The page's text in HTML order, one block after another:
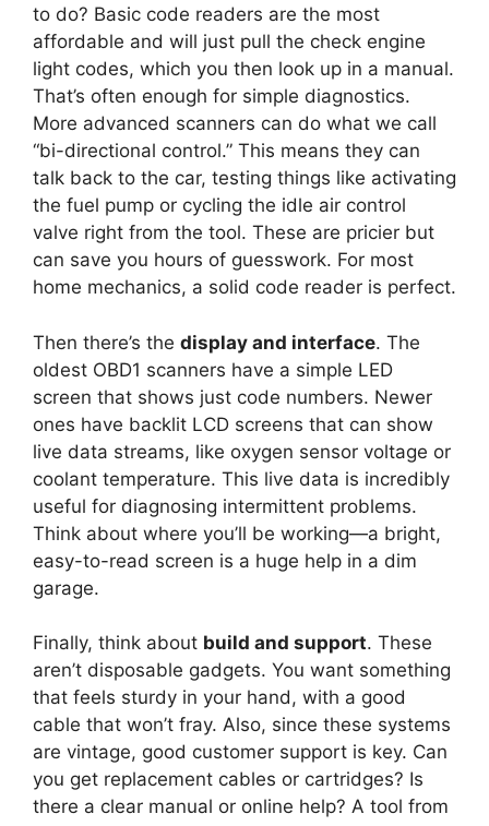
to do? Basic code readers are the most
affordable and will just pull the check engine
light codes, which you then look up in a manual.
That’s often enough for simple diagnostics.
More advanced scanners can do what we call
“bi-directional control.” This means they can
talk back to the car, testing things like activating
the fuel pump or cycling the idle air control
valve right from the tool. These are pricier but
can save you hours of guesswork. For most
home mechanics, a solid code reader is perfect.
Then there’s the display and interface. The
oldest OBD1 scanners have a simple LED
screen that shows just code numbers. Newer
ones have backlit LCD screens that can show
live data streams, like oxygen sensor voltage or
coolant temperature. This live data is incredibly
useful for diagnosing intermittent problems.
Think about where you’ll be working—a bright,
easy-to-read screen is a huge help in a dim
garage.
Finally, think about build and support. These
aren’t disposable gadgets. You want something
that feels sturdy in your hand, with a good
cable that won’t fray. Also, since these systems
are vintage, good customer support is key. Can
you get replacement cables or cartridges? Is
there a clear manual or online help? A tool from